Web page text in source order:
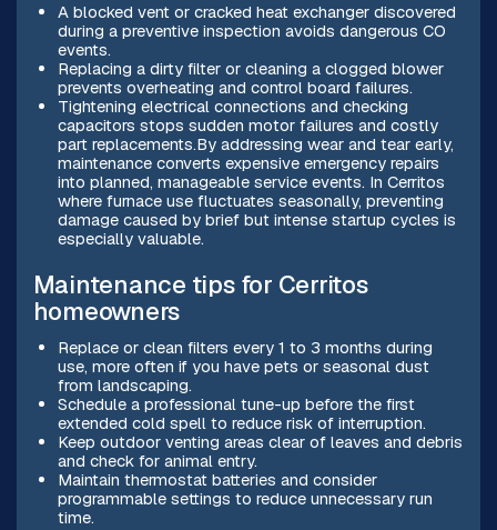
A blocked vent or cracked heat exchanger discovered
during a preventive inspection avoids dangerous CO
events.
Replacing a dirty filter or cleaning a clogged blower
prevents overheating and control board failures.
Tightening electrical connections and checking
capacitors stops sudden motor failures and costly
part replacements.By addressing wear and tear early,
maintenance converts expensive emergency repairs
into planned, manageable service events. In Cerritos
where furnace use fluctuates seasonally, preventing
damage caused by brief but intense startup cycles is
especially valuable.
Maintenance tips for Cerritos
homeowners
Replace or clean filters every 1 to 3 months during
use, more often if you have pets or seasonal dust
from landscaping.
Schedule a professional tune-up before the first
extended cold spell to reduce risk of interruption.
Keep outdoor venting areas clear of leaves and debris
and check for animal entry.
Maintain thermostat batteries and consider
programmable settings to reduce unnecessary run
time.